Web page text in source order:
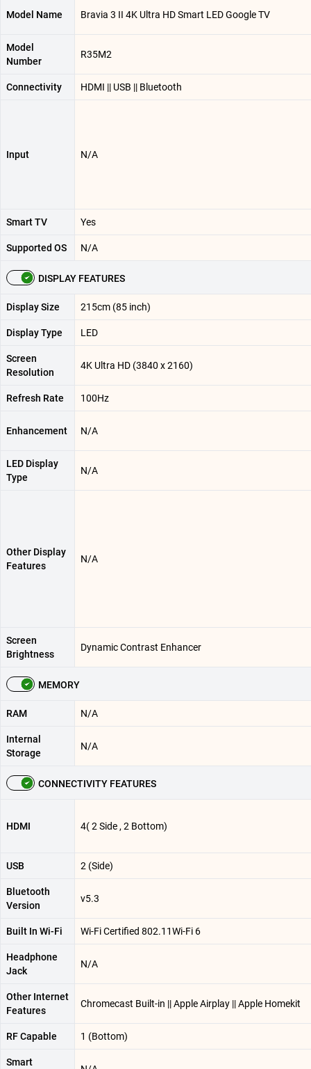
Model Name Bravia 3 II 4K Ultra HD Smart LED Google TV
Model
Number
R35M2
Connectivity HDMI || USB || Bluetooth
Input N/A
Smart TV Yes
Supported OS N/A
DISPLAY FEATURES
Display Size 215cm (85 inch)
Display Type LED
Screen
Resolution
4K Ultra HD (3840 x 2160)
Refresh Rate 100Hz
Enhancement N/A
LED Display
Type
N/A
Other Display
Features
N/A
Screen
Brightness
Dynamic Contrast Enhancer
MEMORY
RAM N/A
Internal
Storage
N/A
CONNECTIVITY FEATURES
HDMI 4( 2 Side , 2 Bottom)
USB 2 (Side)
Bluetooth
Version
v5.3
Built In Wi-Fi Wi-Fi Certified 802.11Wi-Fi 6
Headphone
Jack
N/A
Other Internet
Features
Chromecast Built-in || Apple Airplay || Apple Homekit
RF Capable 1 (Bottom)
Smart